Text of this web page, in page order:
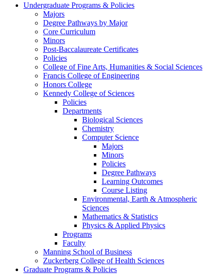
Undergraduate Programs & Policies
Majors
Degree Pathways by Major
Core Curriculum
Minors
Post-Baccalaureate Certificates
Policies
College of Fine Arts, Humanities & Social Sciences
Francis College of Engineering
Honors College
Kennedy College of Sciences
Policies
Departments
Biological Sciences
Chemistry
Computer Science
Majors
Minors
Policies
Degree Pathways
Learning Outcomes
Course Listing
Environmental, Earth & Atmospheric
Sciences
Mathematics & Statistics
Physics & Applied Physics
Programs
Faculty
Manning School of Business
Zuckerberg College of Health Sciences
Graduate Programs & Policies